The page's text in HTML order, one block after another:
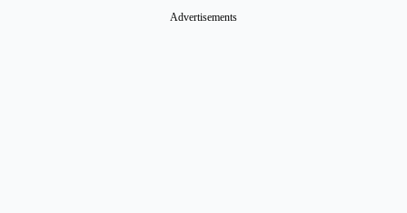
Advertisements